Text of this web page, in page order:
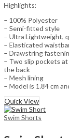
Highlights:
– 100% Polyester
– Semi-fitted style
– Ultra Lightweight,
– Elasticated
– Drawstring
– Two slip pockets
the back
– Mesh lining
– Model is 1.84 cm
Quick View
Swim Shorts